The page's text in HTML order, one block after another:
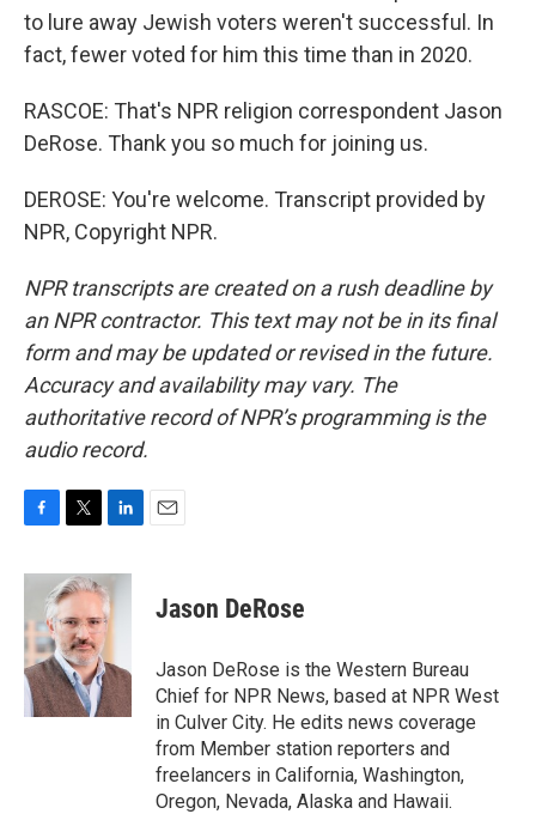
to lure away Jewish voters weren't successful. In
fact, fewer voted for him this time than in 2020.
RASCOE: That's NPR religion correspondent Jason
DeRose. Thank you so much for joining us.
DEROSE: You're welcome. Transcript provided by
NPR, Copyright NPR.
NPR transcripts are created on a rush deadline by
an NPR contractor. This text may not be in its final
form and may be updated or revised in the future.
Accuracy and availability may vary. The
authoritative record of NPR’s programming is the
audio record.
c
b
o
o
k
i
t
t
e
r
n
k
e
I
n
Jason DeRose
Jason DeRose is the Western Bureau
Chief for NPR News, based at NPR West
in Culver City. He edits news coverage
from Member station reporters and
freelancers in California, Washington,
Oregon, Nevada, Alaska and Hawaii.